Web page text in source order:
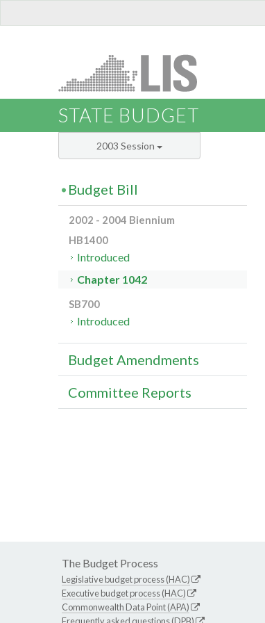
STATE BUDGET
2003 Session
Budget Bill
2002 - 2004 Biennium
HB1400
Introduced
Chapter 1042
SB700
Introduced
Budget Amendments
Committee Reports
The Budget Process
Legislative budget process (HAC)
Executive budget process (HAC)
Commonwealth Data Point (APA)